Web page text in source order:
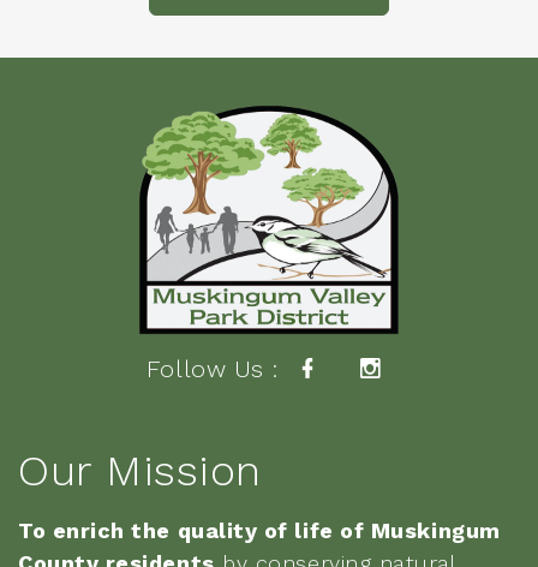
Follow Us :
Our Mission
To enrich the quality of life of Muskingum